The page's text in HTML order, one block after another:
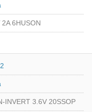
6HUSON
INVERT 3.6V 20SSOP